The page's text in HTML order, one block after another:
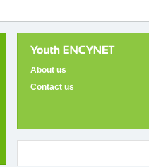
About us
Contact us